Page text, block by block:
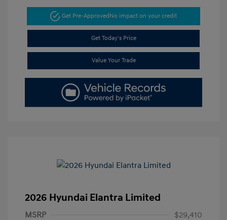
Get Pre-Approved No impact on your credit
Get Today's Price
Value Your Trade
2026 Hyundai Elantra Limited
MSRP $29,410